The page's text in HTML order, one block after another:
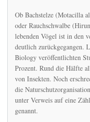
Ob Bachstelze (Motacilla
oder Rauchschwalbe
lebenden Vögel ist in den
deutlich zurückgegangen.
Biology veröffentlichten
Prozent. Rund die Hälfte
von Insekten. Noch
die
unter Verweis auf eine
genannt.